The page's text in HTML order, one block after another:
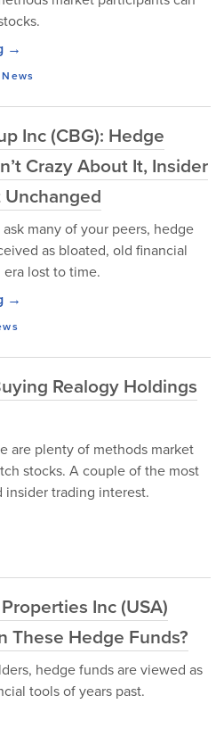
→
News
Inc (CBG): Hedge
Crazy About It, Insider
many of your peers, hedge
as bloated, old financial
lost to time.
→
Realogy Holdings
are plenty of methods market
stocks. A couple of the most
trading interest.
Inc (USA)
These Hedge Funds?
hedge funds are viewed as
tools of years past.